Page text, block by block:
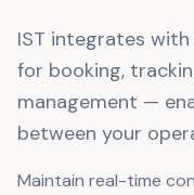
IST integrates
for booking,
management —
between your
Maintain real-time